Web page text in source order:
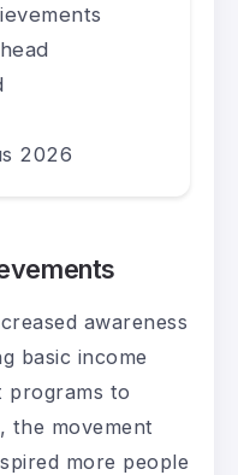
2026
awareness
basic income
programs to
the movement
more people